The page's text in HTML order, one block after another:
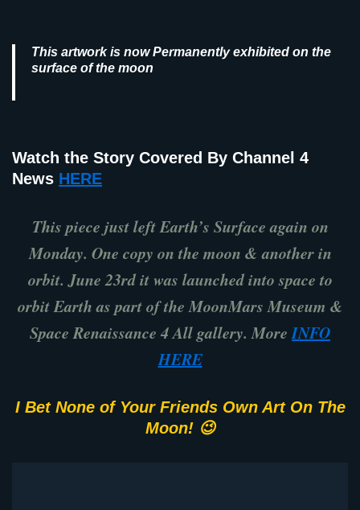
This artwork is now Permanently exhibited on the
surface of the moon
Watch the Story Covered By Channel 4
News HERE
This piece just left Earth’s Surface again on
Monday. One copy on the moon & another in
orbit. June 23rd it was launched into space to
orbit Earth as part of the MoonMars Museum &
Space Renaissance 4 All gallery. MoreINFO
HERE
I Bet None of Your Friends Own Art On The
Moon! 😉